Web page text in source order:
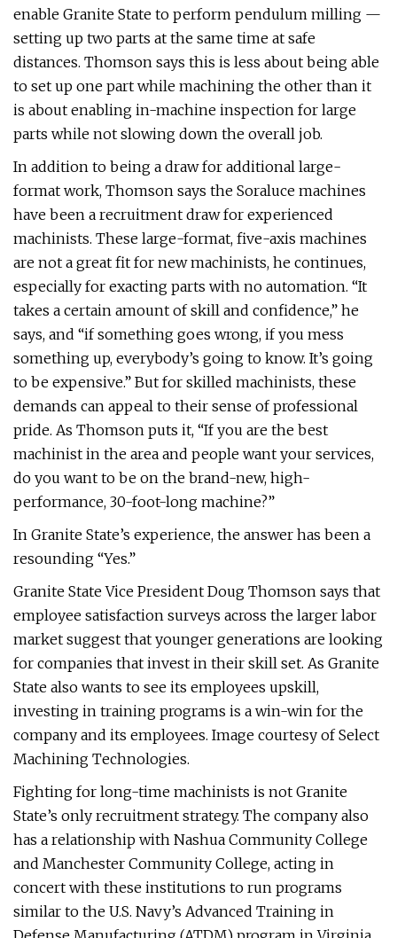
enable Granite State to perform pendulum milling —
setting up two parts at the same time at safe
distances. Thomson says this is less about being able
to set up one part while machining the other than it
is about enabling in-machine inspection for large
parts while not slowing down the overall job.
In addition to being a draw for additional large-
format work, Thomson says the Soraluce machines
have been a recruitment draw for experienced
machinists. These large-format, five-axis machines
are not a great fit for new machinists, he continues,
especially for exacting parts with no automation. “It
takes a certain amount of skill and confidence,” he
says, and “if something goes wrong, if you mess
something up, everybody’s going to know. It’s going
to be expensive.” But for skilled machinists, these
demands can appeal to their sense of professional
pride. As Thomson puts it, “If you are the best
machinist in the area and people want your services,
do you want to be on the brand-new, high-
performance, 30-foot-long machine?”
In Granite State’s experience, the answer has been a
resounding “Yes.”
Granite State Vice President Doug Thomson says that
employee satisfaction surveys across the larger labor
market suggest that younger generations are looking
for companies that invest in their skill set. As Granite
State also wants to see its employees upskill,
investing in training programs is a win-win for the
company and its employees. Image courtesy of Select
Machining Technologies.
Fighting for long-time machinists is not Granite
State’s only recruitment strategy. The company also
has a relationship with Nashua Community College
and Manchester Community College, acting in
concert with these institutions to run programs
similar to the U.S. Navy’s Advanced Training in